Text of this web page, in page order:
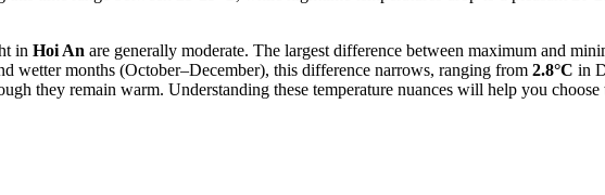
in Hoi An are generally moderate. The largest difference between maximum and
wetter months (October–December), this difference narrows, ranging from 2.8°C in
they remain warm. Understanding these temperature nuances will help you